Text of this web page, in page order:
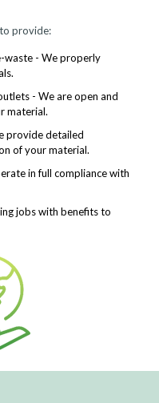
provide:
waste - We properly
- We are open and
material.
provide detailed
of your material.
in full compliance with
jobs with benefits to